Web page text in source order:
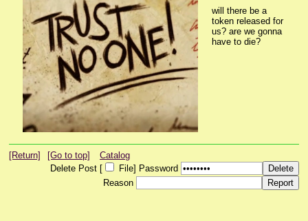
will there be a
token released for
us? are we gonna
have to die?
[Return] [Go to top]
Catalog
Delete Post [
File] Password
Reason